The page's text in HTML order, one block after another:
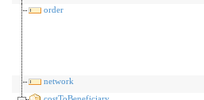
order
network